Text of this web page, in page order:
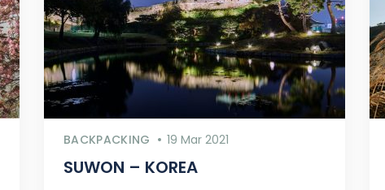
BACKPACKING 19 Mar 2021
SUWON – KOREA